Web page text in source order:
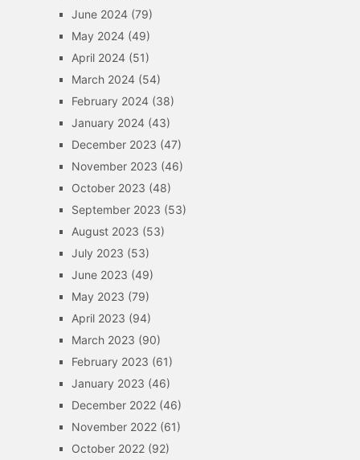
June 2024(79)
May 2024(49)
April 2024(51)
March 2024(54)
February 2024(38)
January 2024(43)
December 2023 (47)
November 2023 (46)
October 2023 (48)
September 2023 (53)
August 2023 (53)
July 2023 (53)
June 2023 (49)
May 2023 (79)
April 2023 (94)
March 2023 (90)
February 2023 (61)
January 2023 (46)
December 2022(46)
November 2022(61)
October 2022(92)